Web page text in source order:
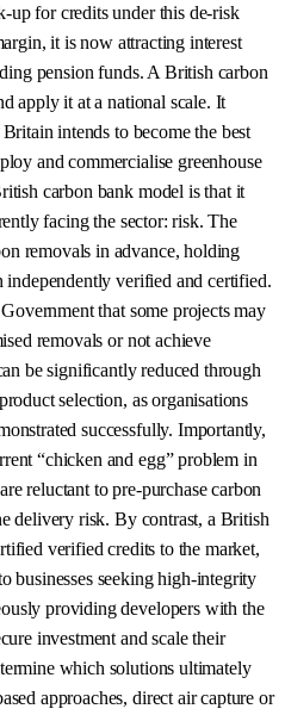
up for credits under this de-risk
it is now attracting interest
pension funds. A British carbon
apply it at a national scale. It
intends to become the best
and commercialise greenhouse
carbon bank model is that it
facing the sector: risk. The
removals in advance, holding
independently verified and certified.
that some projects may
removals or not achieve
be significantly reduced through
selection, as organisations
successfully. Importantly,
“chicken and egg” problem in
reluctant to pre-purchase carbon
delivery risk. By contrast, a British
verified credits to the market,
businesses seeking high-integrity
providing developers with the
investment and scale their
which solutions ultimately
approaches, direct air capture or